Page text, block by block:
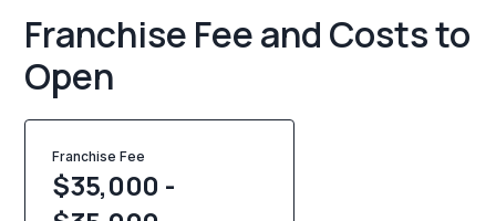
Franchise Fee and Costs to
Open
Franchise Fee
$35,000 -